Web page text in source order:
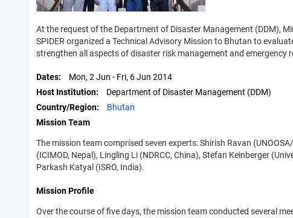
At the request of the Department of Disaster Management (DDM),
SPIDER organized a Technical Advisory Mission to Bhutan to
strengthen all aspects of disaster risk management and
Dates Mon, 2 Jun - Fri, 6 Jun 2014
Host Institution
Department of Disaster Management (DDM)
Country/Region
Bhutan
Mission Team
The mission team comprised seven experts: Shirish Ravan
(ICIMOD, Nepal), Lingling Li (NDRCC, China), Stefan Keinberger
Parkash Katyal (ISRO, India).
Mission Profile
Over the course of five days, the mission team conducted several